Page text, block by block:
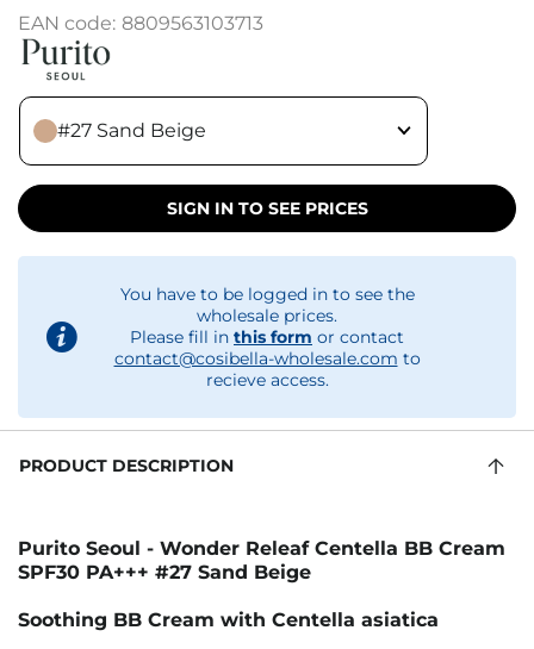
EAN code: 8809563103713
#27 Sand Beige
SIGN IN TO SEE PRICES
You have to be logged in to see the
wholesale prices.
Please fill in this form or contact
contact@cosibella-wholesale.com to
recieve access.
PRODUCT DESCRIPTION
Purito Seoul - Wonder Releaf Centella BB Cream
SPF30 PA+++ #27 Sand Beige
Soothing BB Cream with Centella asiatica